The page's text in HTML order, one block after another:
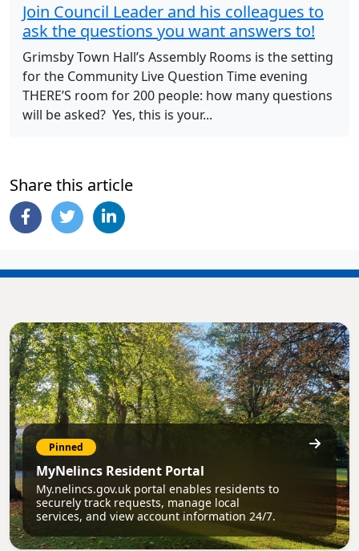
Join Council Leader and his colleagues to
ask the questions you want answers to!
Grimsby Town Hall’s Assembly Rooms is the setting
for the Community Live Question Time evening
THERE’S room for 200 people: how many questions
will be asked? Yes, this is your...
Share this article
Pinned
MyNelincs Resident Portal
My.nelincs.gov.uk portal enables residents to
securely track requests, manage local
services, and view account information 24/7.